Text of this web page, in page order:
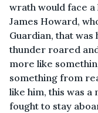
wrath would face
James Howard,
Guardian, that
thunder roared
more like
something from
like him, this was a
fought to stay